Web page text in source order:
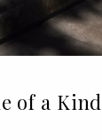
of a Kind